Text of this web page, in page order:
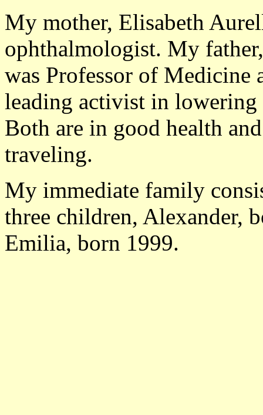
My mother, Elisabeth
ophthalmologist. My
was Professor of Medicine
leading activist in lowering
Both are in good health
traveling.
My immediate family
three children, Alexander,
Emilia, born 1999.